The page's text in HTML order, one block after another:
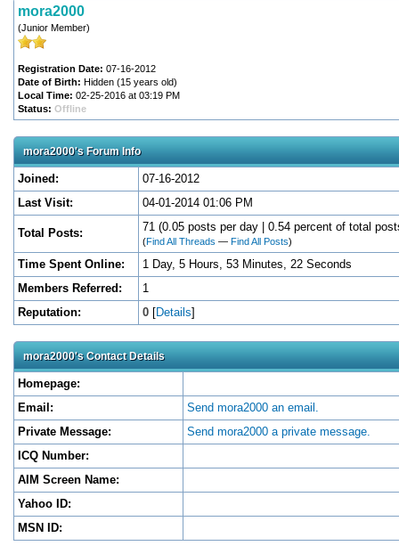
mora2000
(Junior Member)
Registration Date: 07-16-2012
Date of Birth: Hidden (15 years old)
Local Time: 02-25-2016 at 03:19 PM
Status: Offline
mora2000's Forum Info
Joined:
07-16-2012
Last Visit:
04-01-2014 01:06 PM
Total Posts: 71 (0.05 posts per day | 0.54 percent of total
(Find All Threads — Find All Posts)
Time Spent Online:
1 Day, 5 Hours, 53 Minutes, 22 Seconds
Members Referred:
1
Reputation:
0 [Details]
mora2000's Contact Details
Homepage:
Email:
Send mora2000 an email.
Private Message:
Send mora2000 a private message.
ICQ Number:
AIM Screen Name:
Yahoo ID:
MSN ID: